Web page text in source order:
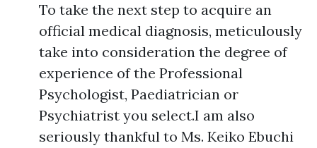
To take the next step to acquire an
official medical diagnosis, meticulously
take into consideration the degree of
experience of the Professional
Psychologist, Paediatrician or
Psychiatrist you select.I am also
seriously thankful to Ms. Keiko Ebuchi